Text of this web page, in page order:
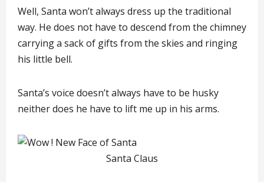
Well, Santa won’t always dress up the traditional
way. He does not have to descend from the chimney
carrying a sack of gifts from the skies and ringing
his little bell.
Santa’s voice doesn’t always have to be husky
neither does he have to lift me up in his arms.
Santa Claus